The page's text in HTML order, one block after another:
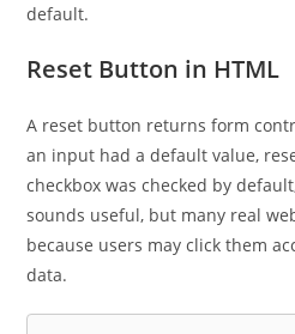
default.
Reset Button in HTML
A reset button returns form
an input had a default value,
checkbox was checked by
sounds useful, but many real
because users may click them
data.